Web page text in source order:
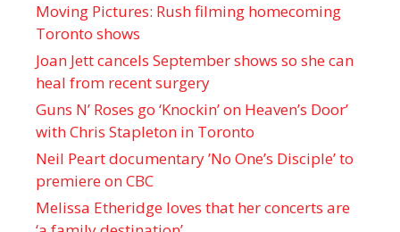
Moving Pictures : Rush filming homecoming
Toronto shows
Joan Jett cancels September shows so she can
heal from recent surgery
Guns N’ Roses go ‘Knockin’ on Heaven’s Door’
with Chris Stapleton in Toronto
Neil Peart documentary ’No One’s Disciple ’ to
premiere on CBC
Melissa Etheridge loves that her concerts are